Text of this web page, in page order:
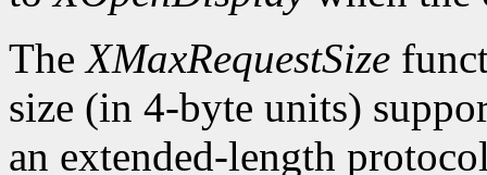
TheXMaxRequestSize
size (in 4-byte units)
an extended-length